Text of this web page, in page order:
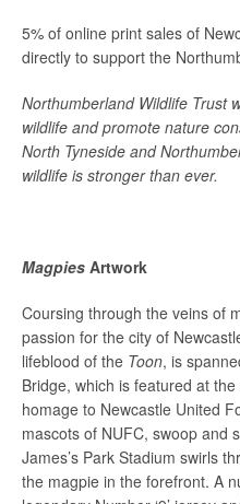
5% of online print sales of
directly to support the
Northumberland Wildlife Trust
wildlife and promote nature
North Tyneside and
wildlife is stronger than ever.
Magpies Artwork
Coursing through the veins of
passion for the city of
lifeblood of the Toon, is
Bridge, which is featured at
homage to Newcastle United
mascots of NUFC, swoop and
James’s Park Stadium swirls
the magpie in the forefront. A